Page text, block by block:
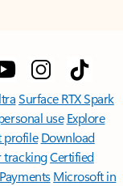
Surface RTX Spark
use Explore
profile Download
trackingCertified
Microsoft in